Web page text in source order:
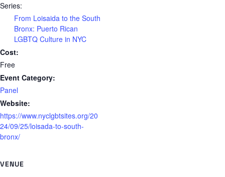
Series:
From Loisaida to the South
Bronx: Puerto Rican
LGBTQ Culture in NYC
Cost:
Free
Event Category:
Panel
Website:
https://www.nyclgbtsites.org/20
24/09/25/loisada-to-south-
bronx/
VENUE